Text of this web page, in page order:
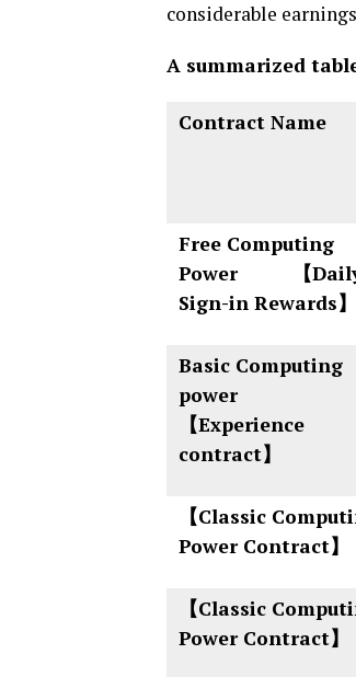
considerable
A summarized
Contract Name
Free Computing
Power 【
Sign-in Rewards】
Basic Computing
power
【Experience
contract】
【Classic
Power Contract】
【Classic
Power Contract】